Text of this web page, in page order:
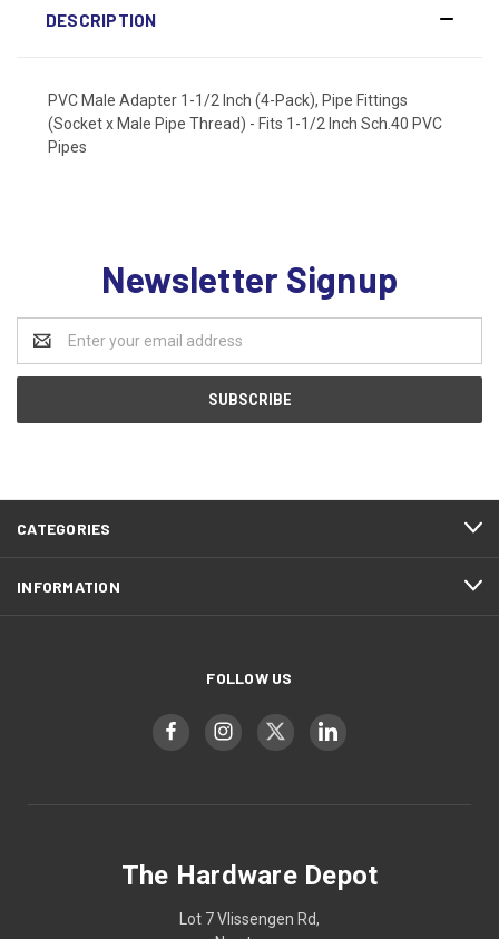
DESCRIPTION
PVC Male Adapter 1-1/2 Inch (4-Pack), Pipe Fittings
(Socket x Male Pipe Thread) - Fits 1-1/2 Inch Sch.40 PVC
Pipes
Newsletter Signup
Address
CATEGORIES
INFORMATION
FOLLOW US
The Hardware Depot
Lot 7 Vlissengen Rd,